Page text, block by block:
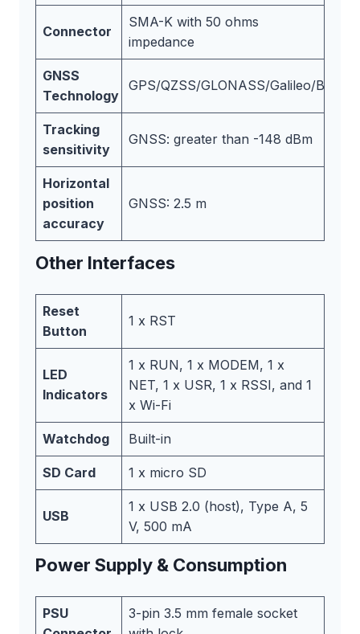
Connector
SMA-K with 50 ohms
impedance
GNSS
Technology
GPS/QZSS/GLONASS/Galileo/BeiDou
Tracking
sensitivity
GNSS: greater than -148 dBm
Horizontal
position
accuracy
GNSS: 2.5 m
Other Interfaces
Reset
Button
1 x RST
LED
Indicators
1 x RUN, 1 x MODEM, 1 x
NET, 1 x USR, 1 x RSSI, and 1
x Wi-Fi
Watchdog Built-in
SD Card 1 x micro SD
USB
1 x USB 2.0 (host), Type A, 5
V, 500 mA
Power Supply & Consumption
PSU
3-pin 3.5 mm female socket